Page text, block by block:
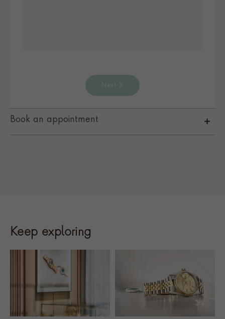
Next
Book an appointment
Keep exploring